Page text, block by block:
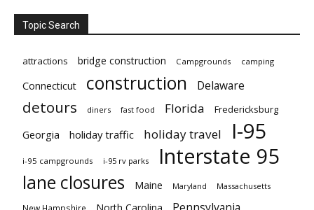
Topic Search
attractions bridge construction Campgrounds camping
Connecticut construction Delaware
detours diners fast food Florida Fredericksburg
Georgia holiday traffic holiday travel I-95
i-95 campgrounds i-95 rv parks Interstate 95
lane closures Maine Maryland Massachusetts